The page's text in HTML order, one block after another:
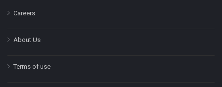
Careers
About Us
Terms of use